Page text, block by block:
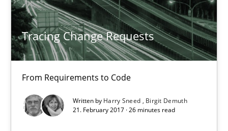
Tracing Change Requests
From Requirements to Code
Written by Harry Sneed
Birgit Demuth
21. February 2017 · 26 minutes read
Methods
Albert Tort
18.10.2016